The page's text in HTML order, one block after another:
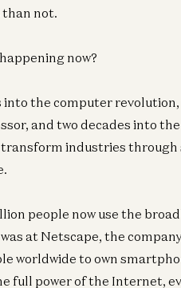
than not.
now?
into the computer
and two decades into
industries through
people now use the
at Netscape, the
worldwide to own
full power of the Internet,